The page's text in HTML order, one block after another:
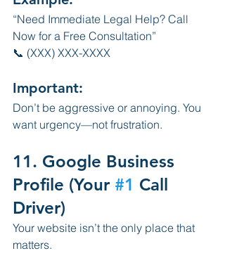
“Need Immediate Legal Help? Call
Now for a Free Consultation”
📞 (XXX) XXX-XXXX
Important:
Don’t be aggressive or annoying. You
want urgency—not frustration.
11. Google Business
Profile (Your #1 Call
Driver)
Your website isn’t the only place that
matters.